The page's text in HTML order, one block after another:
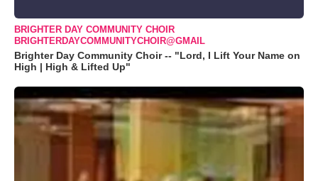
BRIGHTER DAY COMMUNITY CHOIR
BRIGHTERDAYCOMMUNITYCHOIR@GMAIL
Brighter Day Community Choir -- "Lord, I Lift Your Name on
High | High & Lifted Up"